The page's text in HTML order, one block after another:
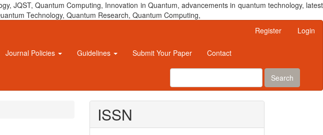
JQST, Quantum Computing, Innovation in Quantum, advancements in quantum technology, latest
Technology, Quantum Research, Quantum Computing,
Register Login
Journal Policies Guidelines Submit Your Paper Contact
Search
ISSN